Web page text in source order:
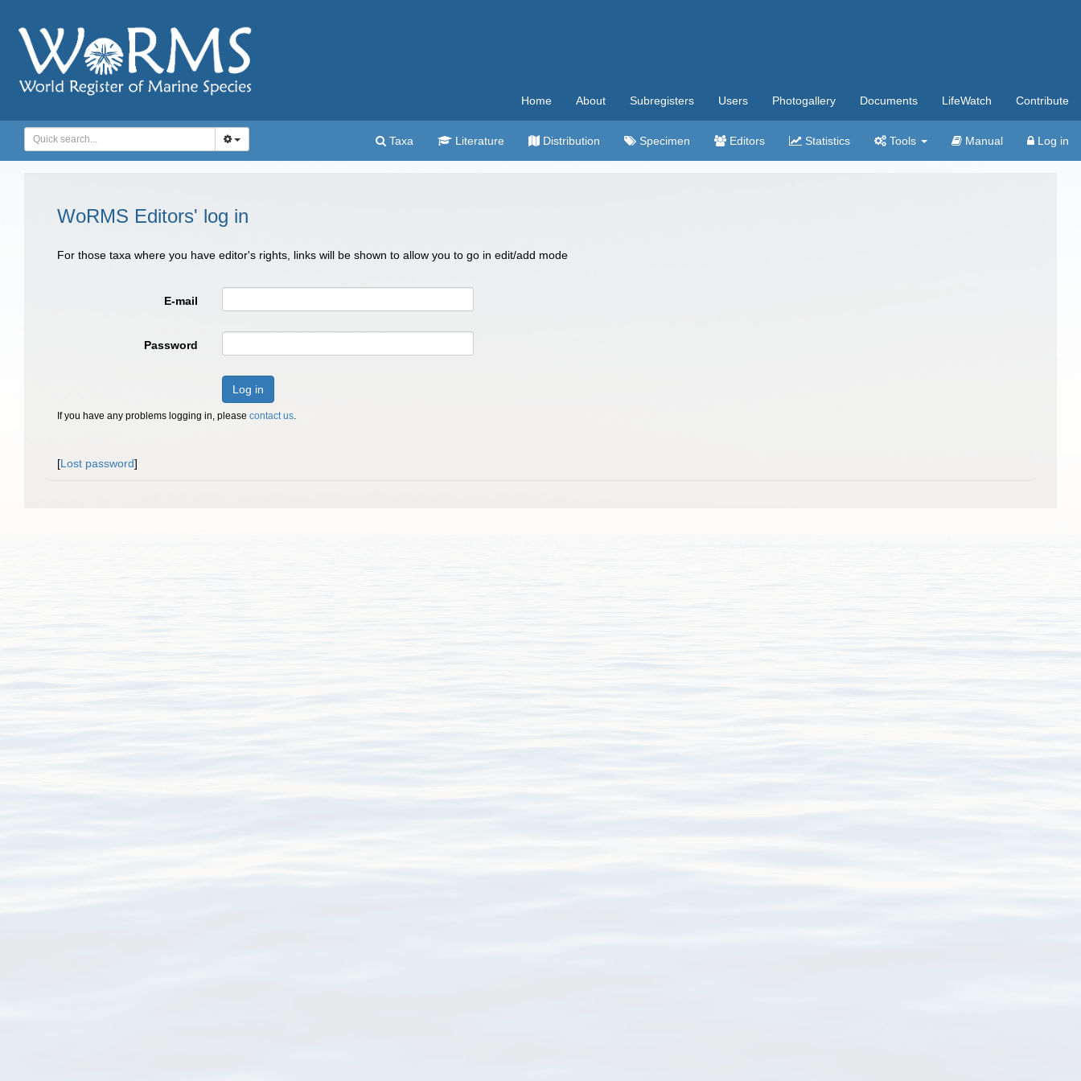
Home About Subregisters Users Photogallery Documents LifeWatch Contribute
Taxa Literature Distribution Specimen Editors Statistics Tools Manual Log in
WoRMS Editors' log in
For those taxa where you have editor's rights, links will be shown to allow you to go in edit/add mode
E-mail
Password
Log in
If you have any problems logging in, please contact us.
[Lost password]